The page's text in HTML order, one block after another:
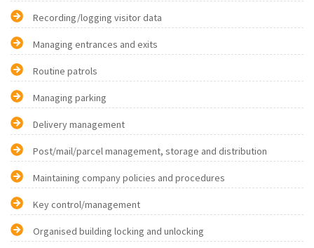
Recording/logging visitor data
Managing entrances and exits
Routine patrols
Managing parking
Delivery management
Post/mail/parcel management, storage and distribution
Maintaining company policies and procedures
Key control/management
Organised building locking and unlocking